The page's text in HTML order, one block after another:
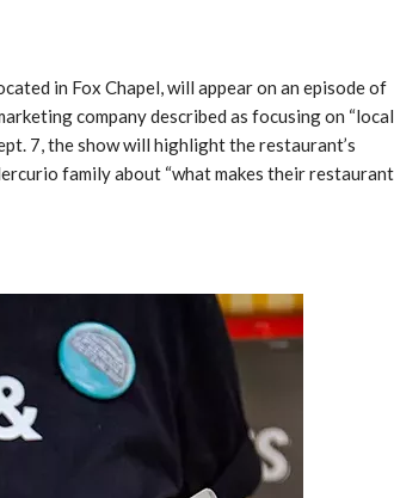
in Fox Chapel, will appear on an episode of
company described as focusing on
7, the show will highlight the restaurant’s
family about “what makes their